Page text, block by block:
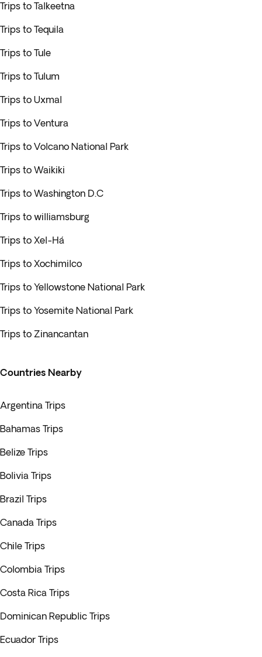
Trips to Talkeetna
Trips to Tequila
Trips to Tule
Trips to Tulum
Trips to Uxmal
Trips to Ventura
Trips to Volcano National Park
Trips to Waikiki
Trips to Washington D.C
Trips to williamsburg
Trips to Xel-Há
Trips to Xochimilco
Trips to Yellowstone National Park
Trips to Yosemite National Park
Trips to Zinancantan
Countries Nearby
Argentina Trips
Bahamas Trips
Belize Trips
Bolivia Trips
Brazil Trips
Canada Trips
Chile Trips
Colombia Trips
Costa Rica Trips
Dominican Republic Trips
Ecuador Trips